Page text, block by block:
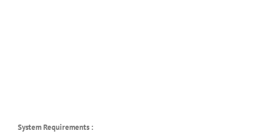
System Requirements :